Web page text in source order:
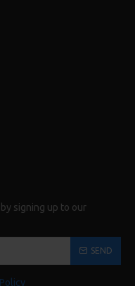
signing up to our
SEND